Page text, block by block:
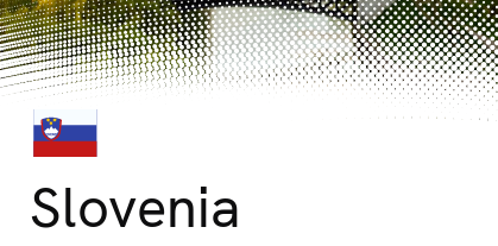
© iStock/kasto80
Slovenia